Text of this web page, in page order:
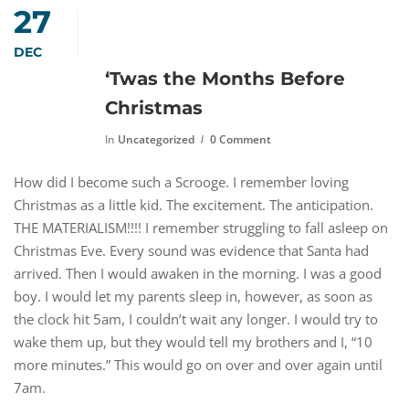
27
DEC
‘Twas the Months Before
Christmas
In Uncategorized 0 Comment
How did I become such a Scrooge. I remember loving
Christmas as a little kid. The excitement. The anticipation.
THE MATERIALISM!!!! I remember struggling to fall asleep on
Christmas Eve. Every sound was evidence that Santa had
arrived. Then I would awaken in the morning. I was a good
boy. I would let my parents sleep in, however, as soon as
the clock hit 5am, I couldn’t wait any longer. I would try to
wake them up, but they would tell my brothers and I, “10
more minutes.” This would go on over and over again until
7am.